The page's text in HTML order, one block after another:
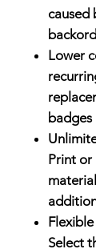
caused
Lower
badges
Print or
Select